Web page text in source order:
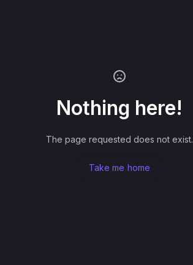
Nothing here!
The page requested does not exist.
Take me home